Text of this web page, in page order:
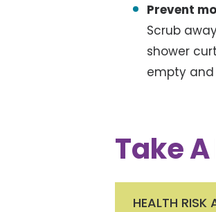
Prevent
Scrub
shower
empty
Take
HEALTH RISK